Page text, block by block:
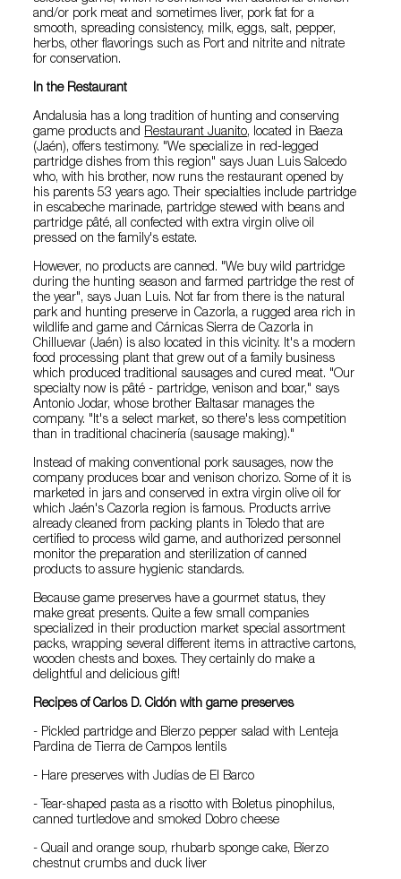
and/or pork meat and sometimes liver, pork fat for a
smooth, spreading consistency, milk, eggs, salt, pepper,
herbs, other flavorings such as Port and nitrite and nitrate
for conservation.
In the Restaurant
Andalusia has a long tradition of hunting and conserving
game products and Restaurant Juanito, located in Baeza
(Jaén), offers testimony. "We specialize in red-legged
partridge dishes from this region" says Juan Luis Salcedo
who, with his brother, now runs the restaurant opened by
his parents 53 years ago. Their specialties include partridge
in escabeche marinade, partridge stewed with beans and
partridge pâté, all confected with extra virgin olive oil
pressed on the family's estate.
However, no products are canned. "We buy wild partridge
during the hunting season and farmed partridge the rest of
the year", says Juan Luis. Not far from there is the natural
park and hunting preserve in Cazorla, a rugged area rich in
wildlife and game and Cárnicas Sierra de Cazorla in
Chilluevar (Jaén) is also located in this vicinity. It's a modern
food processing plant that grew out of a family business
which produced traditional sausages and cured meat. "Our
specialty now is pâté - partridge, venison and boar," says
Antonio Jodar, whose brother Baltasar manages the
company. "It's a select market, so there's less competition
than in traditional chacinería (sausage making)."
Instead of making conventional pork sausages, now the
company produces boar and venison chorizo. Some of it is
marketed in jars and conserved in extra virgin olive oil for
which Jaén's Cazorla region is famous. Products arrive
already cleaned from packing plants in Toledo that are
certified to process wild game, and authorized personnel
monitor the preparation and sterilization of canned
products to assure hygienic standards.
Because game preserves have a gourmet status, they
make great presents. Quite a few small companies
specialized in their production market special assortment
packs, wrapping several different items in attractive cartons,
wooden chests and boxes. They certainly do make a
delightful and delicious gift!
Recipes of Carlos D. Cidón with game preserves
- Pickled partridge and Bierzo pepper salad with Lenteja
Pardina de Tierra de Campos lentils
- Hare preserves with Judías de El Barco
- Tear-shaped pasta as a risotto with Boletus pinophilus,
canned turtledove and smoked Dobro cheese
- Quail and orange soup, rhubarb sponge cake, Bierzo
chestnut crumbs and duck liver